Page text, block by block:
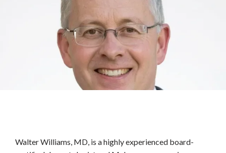
HOME
Walter Williams, MD, is a highly experienced board-